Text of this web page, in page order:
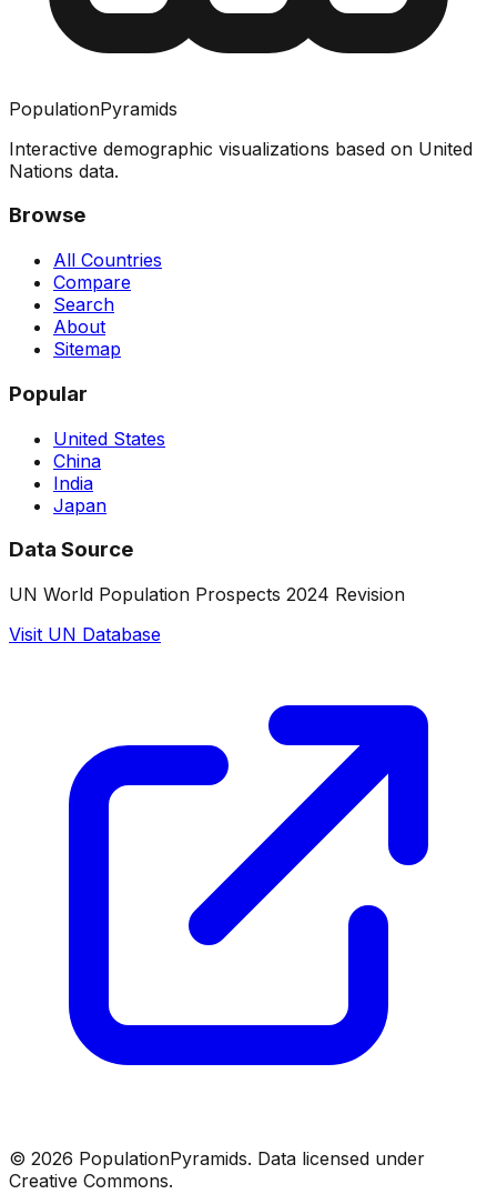
PopulationPyramids
Interactive demographic visualizations based on United
Nations data.
Browse
All Countries
Compare
Search
About
Sitemap
Popular
United States
China
India
Japan
Data Source
UN World Population Prospects 2024 Revision
Visit UN Database
© 2026 PopulationPyramids. Data licensed under
Creative Commons.